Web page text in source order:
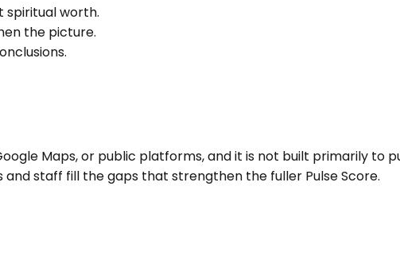
spiritual worth.
the picture.
Maps, or public platforms, and it is not built primarily to
staff fill the gaps that strengthen the fuller Pulse Score.